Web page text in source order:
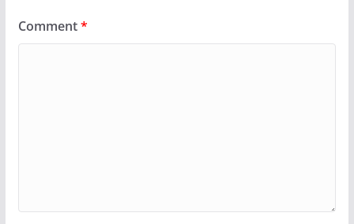
Comment*